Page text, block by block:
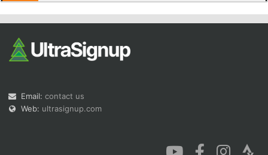
Email: contact us
Web: ultrasignup.com